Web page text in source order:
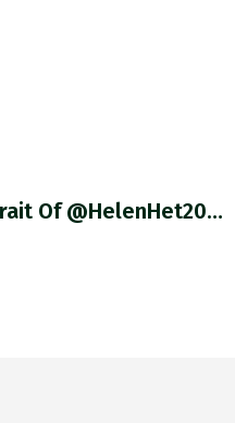
Of @HelenHet20…